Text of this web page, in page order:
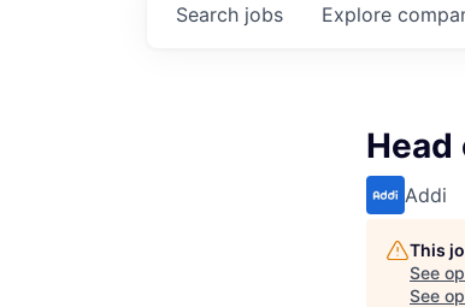
Search jobs Explore
Head
Addi
This
See
See